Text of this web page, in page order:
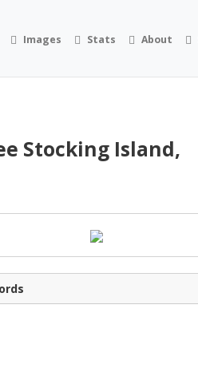
Images Stats About
Stocking Island,